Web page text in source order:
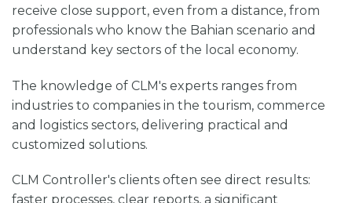
receive close support, even from a distance, from
professionals who know the Bahian scenario and
understand key sectors of the local economy.
The knowledge of CLM's experts ranges from
industries to companies in the tourism, commerce
and logistics sectors, delivering practical and
customized solutions.
CLM Controller's clients often see direct results:
faster processes, clear reports, a significant